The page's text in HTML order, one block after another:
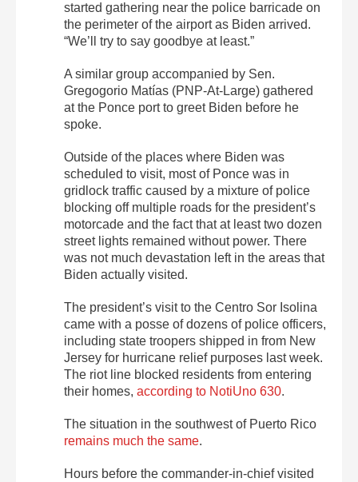
started gathering near the police barricade on
the perimeter of the airport as Biden arrived.
“We’ll try to say goodbye at least.”
A similar group accompanied by Sen.
Gregogorio Matías (PNP-At-Large) gathered
at the Ponce port to greet Biden before he
spoke.
Outside of the places where Biden was
scheduled to visit, most of Ponce was in
gridlock traffic caused by a mixture of police
blocking off multiple roads for the president’s
motorcade and the fact that at least two dozen
street lights remained without power. There
was not much devastation left in the areas that
Biden actually visited.
The president’s visit to the Centro Sor Isolina
came with a posse of dozens of police officers,
including state troopers shipped in from New
Jersey for hurricane relief purposes last week.
The riot line blocked residents from entering
their homes, according to NotiUno 630.
The situation in the southwest of Puerto Rico
remains much the same.
Hours before the commander-in-chief visited